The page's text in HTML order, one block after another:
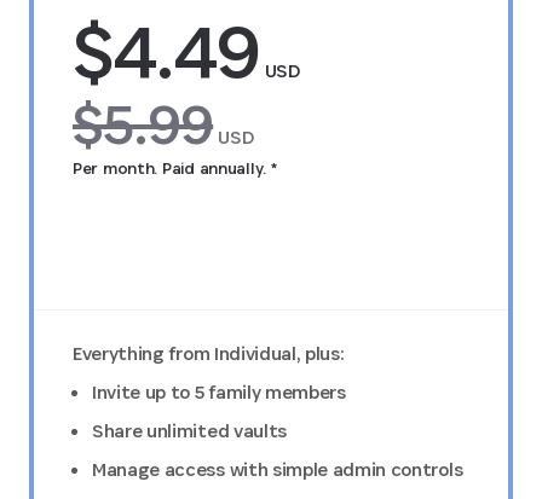
$4.49 USD
$5.99 USD
Per month. Paid annually. *
Everything from Individual, plus:
Invite up to 5 family members
Share unlimited vaults
Manage access with simple admin controls